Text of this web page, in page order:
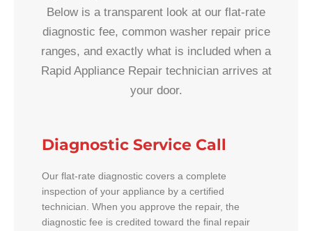
Below is a transparent look at our flat-rate
diagnostic fee, common washer repair price
ranges, and exactly what is included when a
Rapid Appliance Repair technician arrives at
your door.
Diagnostic Service Call
Our flat-rate diagnostic covers a complete
inspection of your appliance by a certified
technician. When you approve the repair, the
diagnostic fee is credited toward the final repair